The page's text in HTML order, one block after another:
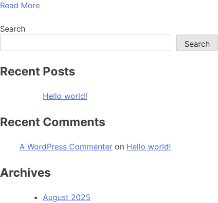
Read More
Search
Search
Recent Posts
Hello world!
Recent Comments
A WordPress Commenter on Hello world!
Archives
August 2025